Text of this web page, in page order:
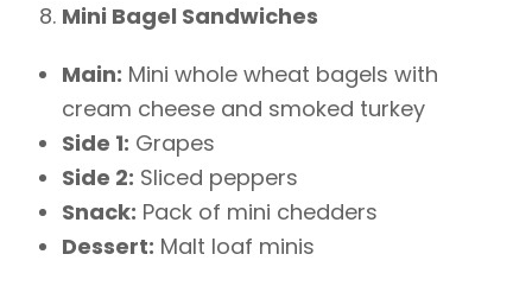
Mini Bagel Sandwiches
Main: Mini whole wheat bagels with
cream cheese and smoked turkey
Side 1: Grapes
Side 2: Sliced peppers
Snack: Pack of mini chedders
Dessert: Malt loaf minis